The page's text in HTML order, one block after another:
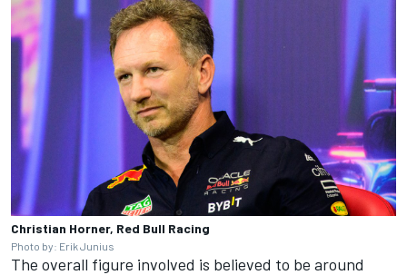
Christian Horner, Red Bull Racing
Photo by: Erik Junius
The overall figure involved is believed to be around